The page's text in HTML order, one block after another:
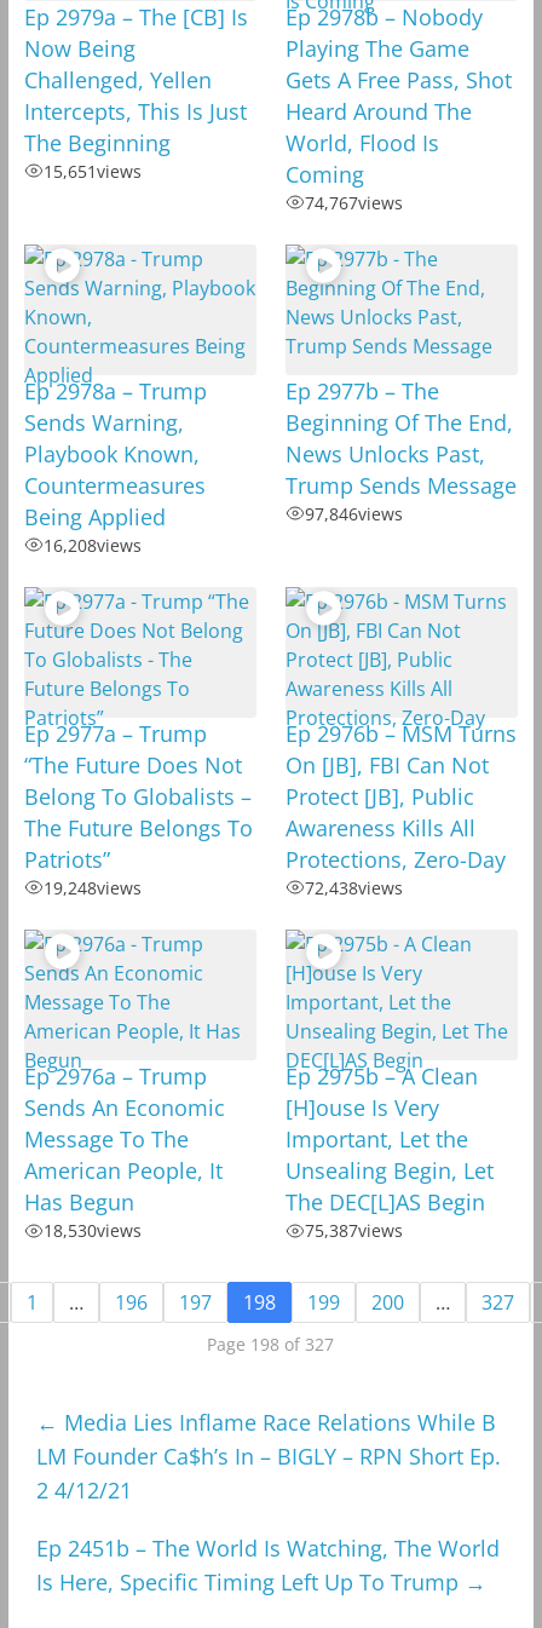
Ep 2979a – The [CB] Is
Now Being
Challenged, Yellen
Intercepts, This Is Just
The Beginning
15,651views
Ep 2978b – Nobody
Playing The Game
Gets A Free Pass, Shot
Heard Around The
World, Flood Is
Coming
74,767views
Ep 2978a – Trump
Sends Warning,
Playbook Known,
Countermeasures
Being Applied
16,208views
Ep 2977b – The
Beginning Of The End,
News Unlocks Past,
Trump Sends Message
97,846views
Ep 2977a – Trump
“The Future Does Not
Belong To Globalists –
The Future Belongs To
Patriots”
19,248views
Ep 2976b – MSM Turns
On [JB], FBI Can Not
Protect [JB], Public
Awareness Kills All
Protections, Zero-Day
72,438views
Ep 2976a – Trump
Sends An Economic
Message To The
American People, It
Has Begun
18,530views
Ep 2975b – A Clean
[H]ouse Is Very
Important, Let the
Unsealing Begin, Let
The DEC[L]AS Begin
75,387views
1 … 196 197 198 199 200 … 327
Page 198 of 327
← Media Lies Inflame Race Relations While B
LM Founder Ca$h’s In – BIGLY – RPN Short Ep.
2 4/12/21
Ep 2451b – The World Is Watching, The World
Is Here, Specific Timing Left Up To Trump →